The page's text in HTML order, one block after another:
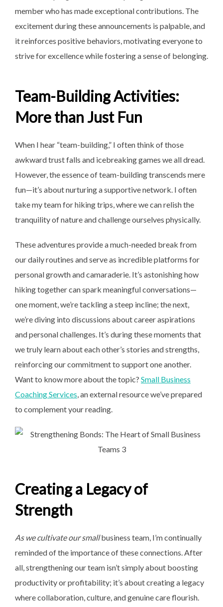
member who has made exceptional contributions. The
excitement during these announcements is palpable, and
it reinforces positive behaviors, motivating everyone to
strive for excellence while fostering a sense of belonging.
Team-Building Activities:
More than Just Fun
When I hear “team-building,” I often think of those
awkward trust falls and icebreaking games we all dread.
However, the essence of team-building transcends mere
fun—it’s about nurturing a supportive network. I often
take my team for hiking trips, where we can relish the
tranquility of nature and challenge ourselves physically.
These adventures provide a much-needed break from
our daily routines and serve as incredible platforms for
personal growth and camaraderie. It’s astonishing how
hiking together can spark meaningful conversations—
one moment, we’re tackling a steep incline; the next,
we’re diving into discussions about career aspirations
and personal challenges. It’s during these moments that
we truly learn about each other’s stories and strengths,
reinforcing our commitment to support one another.
Want to know more about the topic? Small Business
Coaching Services , an external resource we’ve prepared
to complement your reading.
Creating a Legacy of
Strength
As we cultivate our smallbusiness team, I’m continually
reminded of the importance of these connections. After
all, strengthening our team isn’t simply about boosting
productivity or profitability; it’s about creating a legacy
where collaboration, culture, and genuine care flourish.